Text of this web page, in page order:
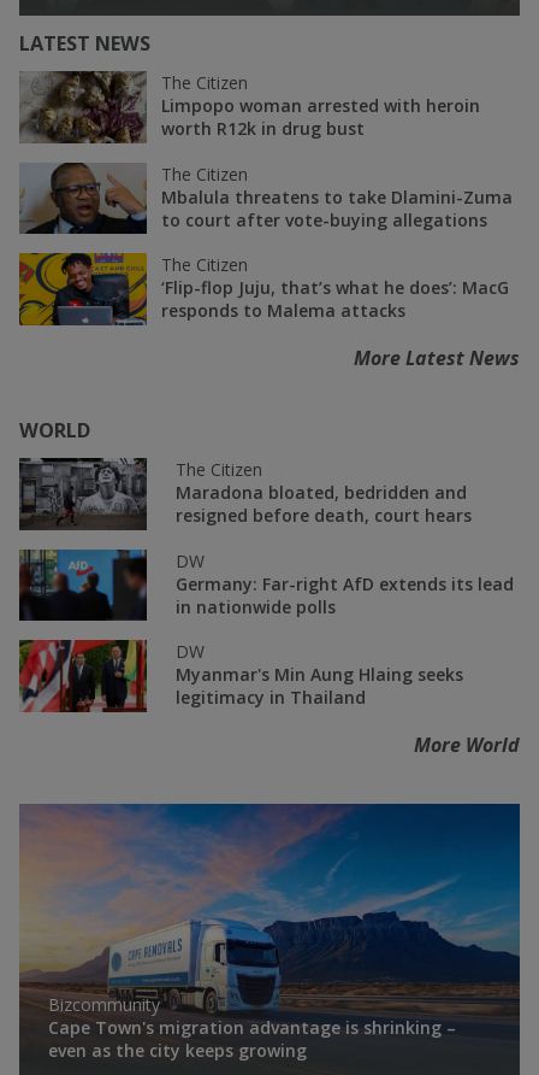
LATEST NEWS
The Citizen
Limpopo woman arrested with heroin
worth R12k in drug bust
The Citizen
Mbalula threatens to take Dlamini-Zuma
to court after vote-buying allegations
The Citizen
‘Flip-flop Juju, that’s what he does’: MacG
responds to Malema attacks
More Latest News
WORLD
The Citizen
Maradona bloated, bedridden and
resigned before death, court hears
DW
Germany: Far-right AfD extends its lead
in nationwide polls
DW
Myanmar's Min Aung Hlaing seeks
legitimacy in Thailand
More World
Bizcommunity
Cape Town's migration advantage is shrinking –
even as the city keeps growing